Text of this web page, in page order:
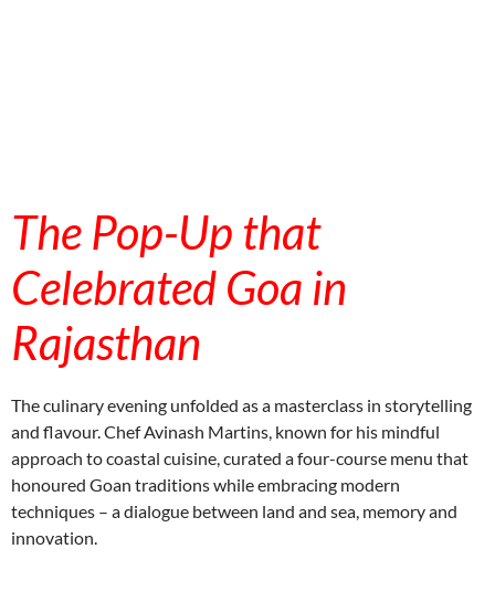
The Pop-Up that
Celebrated Goa in
Rajasthan
The culinary evening unfolded as a masterclass in storytelling
and flavour. Chef Avinash Martins, known for his mindful
approach to coastal cuisine, curated a four-course menu that
honoured Goan traditions while embracing modern
techniques – a dialogue between land and sea, memory and
innovation.